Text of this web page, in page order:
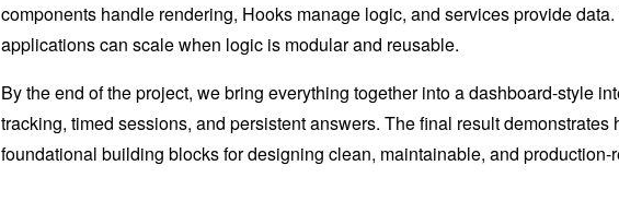
components handle rendering, Hooks manage logic, and services provide
applications can scale when logic is modular and reusable.
By the end of the project, we bring everything together into a dashboard-style
tracking, timed sessions, and persistent answers. The final result
foundational building blocks for designing clean, maintainable, and